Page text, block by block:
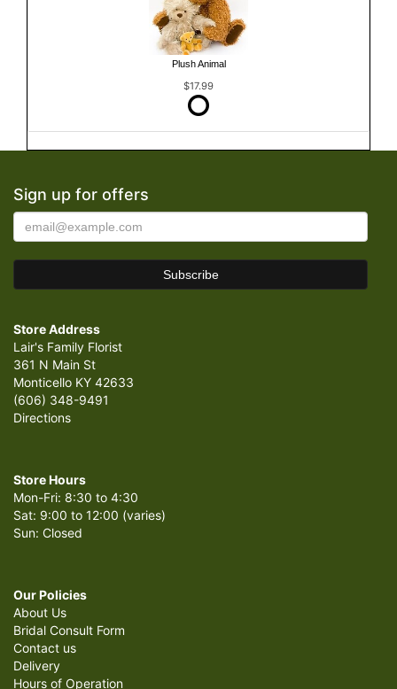
Plush Animal
$17.99
Sign up for offers
Store Address
Lair's Family Florist
361 N Main St
Monticello KY 42633
(606) 348-9491
Directions
Store Hours
Mon-Fri: 8:30 to 4:30
Sat: 9:00 to 12:00 (varies)
Sun: Closed
Our Policies
About Us
Bridal Consult Form
Contact us
Delivery
Hours of Operation